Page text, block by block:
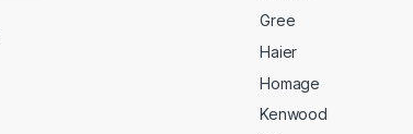
Gree
Haier
Homage
Kenwood